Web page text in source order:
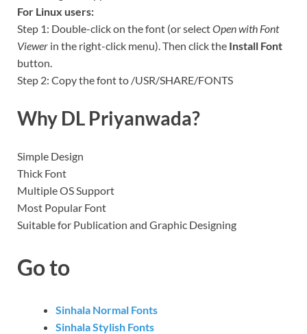
For Linux users:
Step 1: Double-click on the font (or selectOpen with Font
Viewer in the right-click menu). Then click the Install Font
button.
Step 2: Copy the font to /USR/SHARE/FONTS
Why DL Priyanwada?
Simple Design
Thick Font
Multiple OS Support
Most Popular Font
Suitable for Publication and Graphic Designing
Go to
Sinhala Normal Fonts
Sinhala Stylish Fonts